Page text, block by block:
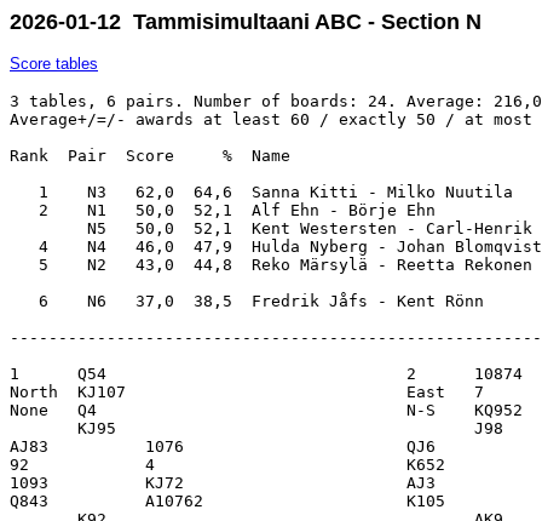
2026-01-12 Tammisimultaani ABC - Section N
Score tables
3 tables, 6 pairs. Number of boards: 24. Average:
Average+/=/- awards at least 60 / exactly 50 / at most
Rank  Pair  Score     %  Name
1    N3   62,0  64,6  Sanna Kitti - Milko Nuutila
2    N1   50,0  52,1  Alf Ehn - Börje Ehn
N5   50,0  52,1  Kent Westersten -
4    N4   46,0  47,9  Hulda Nyberg -
5    N2   43,0  44,8  Reko Märsylä -